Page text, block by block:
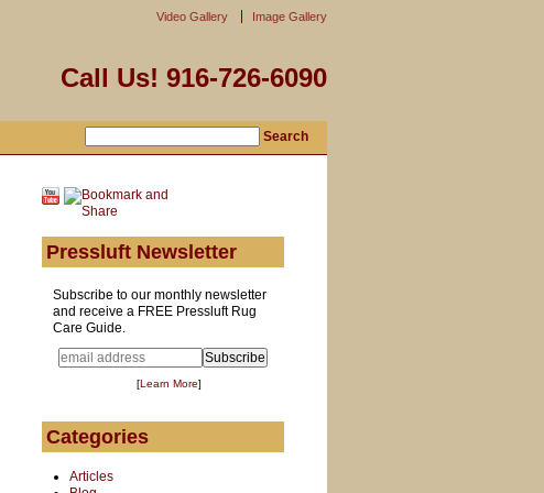
Video Gallery Image Gallery
Call Us! 916-726-6090
Pressluft Newsletter
Subscribe to our monthly newsletter
and receive a FREE Pressluft Rug
Care Guide.
[Learn More]
Categories
Articles